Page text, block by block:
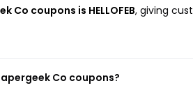
Co coupons is HELLOFEB, giving
Co coupons?